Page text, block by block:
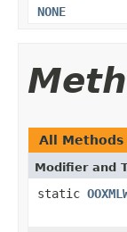
NONE
All Methods
Modifier and
static